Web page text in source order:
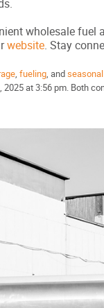
wholesale
website. Stay
, fueling, and
at 3:56 pm. Both